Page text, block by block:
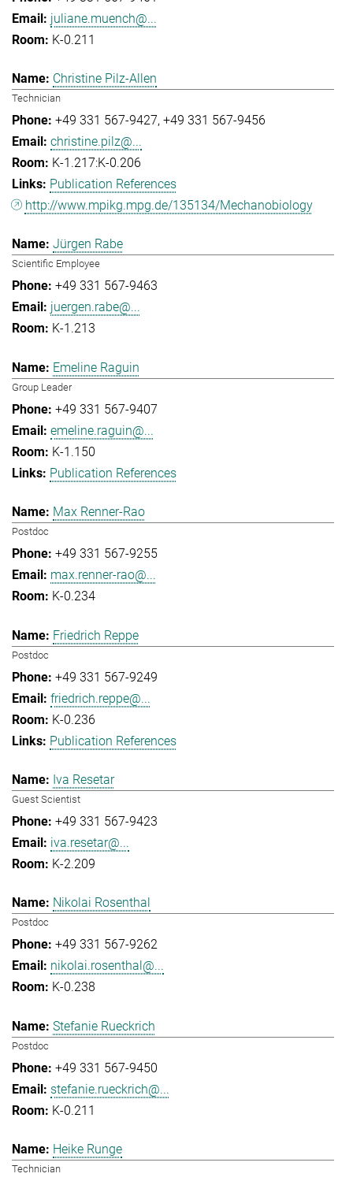
juliane.muench@...
K-0.211
Christine Pilz-Allen
Technician
+49 331 567-9427 +49 331 567-9456
christine.pilz@...
K-1.217:K-0.206
Publication References
http://www.mpikg.mpg.de/135134/Mechanobiology
Jürgen Rabe
Scientific Employee
+49 331 567-9463
juergen.rabe@...
K-1.213
Emeline Raguin
Group Leader
+49 331 567-9407
emeline.raguin@...
K-1.150
Publication References
Max Renner-Rao
Postdoc
+49 331 567-9255
max.renner-rao@...
K-0.234
Friedrich Reppe
Postdoc
+49 331 567-9249
friedrich.reppe@...
K-0.236
Publication References
Iva Resetar
Guest Scientist
+49 331 567-9423
iva.resetar@...
K-2.209
Nikolai Rosenthal
Postdoc
+49 331 567-9262
nikolai.rosenthal@...
K-0.238
Stefanie Rueckrich
Postdoc
+49 331 567-9450
stefanie.rueckrich@...
K-0.211
Heike Runge
Technician